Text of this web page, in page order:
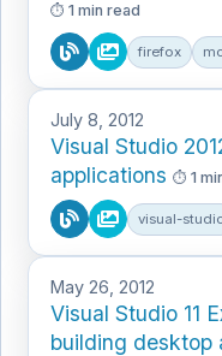
1 min read
firefox
July 8, 2012
Visual Studio
applications
1
visual-
May 26, 2012
Visual Studio 11
building desktop